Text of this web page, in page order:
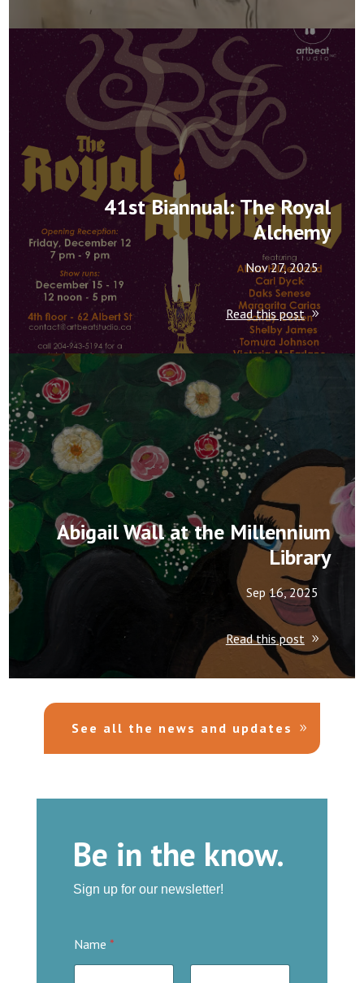
41st Biannual: The Royal
Alchemy
Nov 27, 2025
Read this post
Abigail Wall at the Millennium
Library
Sep 16, 2025
Read this post
See all the news and updates
Be in the know.
Sign up for our newsletter!
Name *